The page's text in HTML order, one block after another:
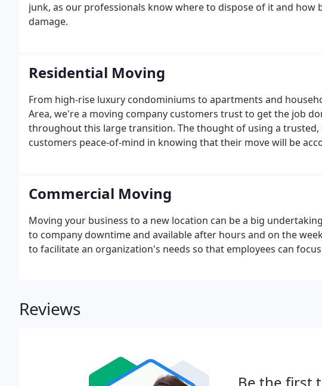
junk, as our professionals know where to dispose of it and how
damage.
Residential Moving
From high-rise luxury condominiums to apartments and
Area, we're a moving company customers trust to get the job
throughout this large transition. The thought of using a trusted,
customers peace-of-mind in knowing that their move will be
Commercial Moving
Moving your business to a new location can be a big
to company downtime and available after hours and on the
to facilitate an organization's needs so that employees can
Reviews